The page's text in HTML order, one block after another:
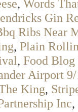
, Words
Gin
Ribs Near
, Plain
, Food Blog
Airport 9/
King,
Inc,